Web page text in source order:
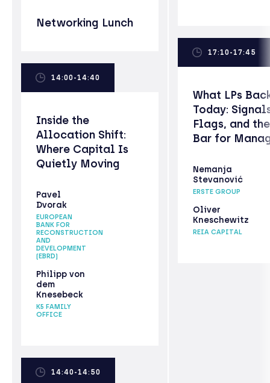
Networking Lunch
14:00-14:40
Inside the
Allocation Shift:
Where Capital Is
Quietly Moving
Pavel
Dvorak
EUROPEAN
BANK FOR
RECONSTRUCTION
AND
DEVELOPMENT
(EBRD)
Philipp von
dem
Knesebeck
K5 FAMILY
OFFICE
14:40-14:50
17:10-17:45
What LPs
Today:
Flags, and
Bar for
Nemanja
Stevanović
ERSTE GROUP
Oliver
Kneschewitz
REIA CAPITAL